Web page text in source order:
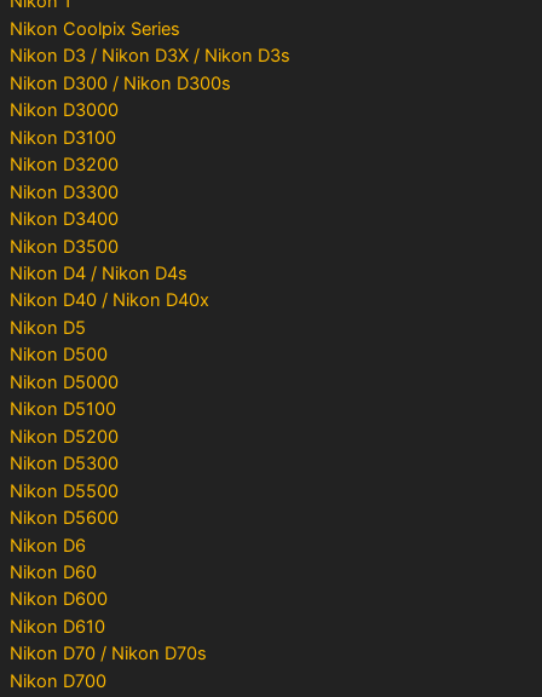
Nikon Coolpix Series
Nikon D3 / Nikon D3X / Nikon D3s
Nikon D300 / Nikon D300s
Nikon D3000
Nikon D3100
Nikon D3200
Nikon D3300
Nikon D3400
Nikon D3500
Nikon D4 / Nikon D4s
Nikon D40 / Nikon D40x
Nikon D5
Nikon D500
Nikon D5000
Nikon D5100
Nikon D5200
Nikon D5300
Nikon D5500
Nikon D5600
Nikon D6
Nikon D60
Nikon D600
Nikon D610
Nikon D70 / Nikon D70s
Nikon D700